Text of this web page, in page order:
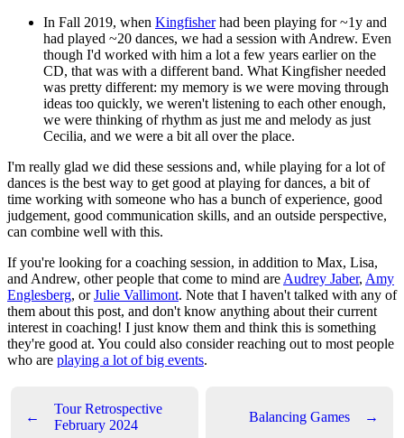
In Fall 2019, when Kingfisherhad been playing for ~1y and
had played ~20 dances, we had a session with Andrew. Even
though I'd worked with him a lot a few years earlier on the
CD, that was with a different band. What Kingfisher needed
was pretty different: my memory is we were moving through
ideas too quickly, we weren't listening to each other enough,
we were thinking of rhythm as just me and melody as just
Cecilia, and we were a bit all over the place.
I'm really glad we did these sessions and, while playing for a lot of
dances is the best way to get good at playing for dances, a bit of
time working with someone who has a bunch of experience, good
judgement, good communication skills, and an outside perspective,
can combine well with this.
If you're looking for a coaching session, in addition to Max, Lisa,
and Andrew, other people that come to mind are Audrey Jaber, Amy
Englesberg, orJulie Vallimont. Note that I haven't talked with any of
them about this post, and don't know anything about their current
interest in coaching! I just know them and think this is something
they're good at. You could also consider reaching out to most people
who are playing a lot of big events.
←
Tour Retrospective
February 2024
Balancing Games →